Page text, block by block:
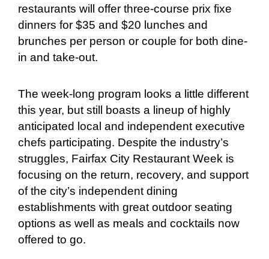
restaurants will offer three-course prix fixe
dinners for $35 and $20 lunches and
brunches per person or couple for both dine-
in and take-out.
The week-long program looks a little different
this year, but still boasts a lineup of highly
anticipated local and independent executive
chefs participating. Despite the industry’s
struggles, Fairfax City Restaurant Week is
focusing on the return, recovery, and support
of the city’s independent dining
establishments with great outdoor seating
options as well as meals and cocktails now
offered to go.